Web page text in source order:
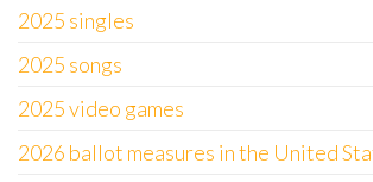
2025 singles
2025 songs
2025 video games
2026 ballot measures in the United